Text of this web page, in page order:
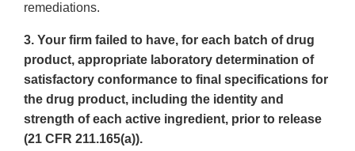
remediations.
3. Your firm failed to have, for each batch of drug
product, appropriate laboratory determination of
satisfactory conformance to final specifications for
the drug product, including the identity and
strength of each active ingredient, prior to release
(21 CFR 211.165(a)).